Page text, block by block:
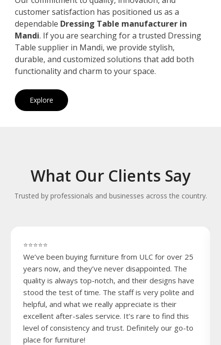
customer satisfaction has positioned us as a
dependable Dressing Table manufacturer in
Mandi. If you are searching for a trusted Dressing
Table supplier in Mandi, we provide stylish,
durable, and customized solutions that add both
functionality and charm to your space.
Explore
What Our Clients Say
Trusted by professionals and businesses across the country.
⭐⭐⭐⭐⭐
We’ve been buying furniture from ULC for over 25
years now, and they’ve never disappointed. The
quality is always top-notch, and their designs have
stood the test of time. The staff is very polite and
helpful, and what we really appreciate is their
excellent after-sales service. It’s rare to find this
level of consistency and trust. Definitely our go-to
place for furniture!